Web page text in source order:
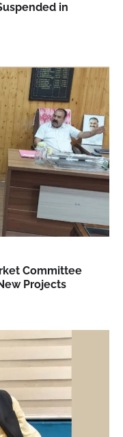
in
Committee
Projects